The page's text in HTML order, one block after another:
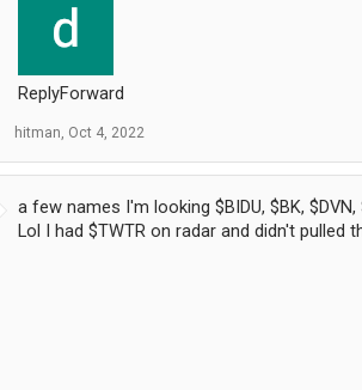
ReplyForward
hitman, Oct 4, 2022
a few names I'm looking $BIDU, $BK,
Lol I had $TWTR on radar and didn't pulled